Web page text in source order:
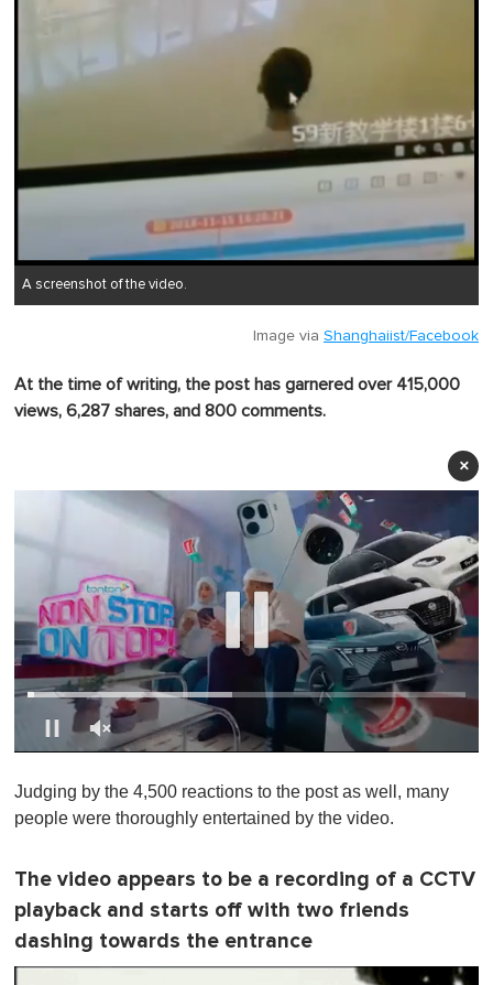
A screenshot of the video.
Image via Shanghaiist/Facebook
At the time of writing, the post has garnered over 415,000
views, 6,287 shares, and 800 comments.
×
e
c
o
s
f
1
i
Judging by the 4,500 reactions to the post as well, many
people were thoroughly entertained by the video.
The video appears to be a recording of a CCTV
playback and starts off with two friends
dashing towards the entrance